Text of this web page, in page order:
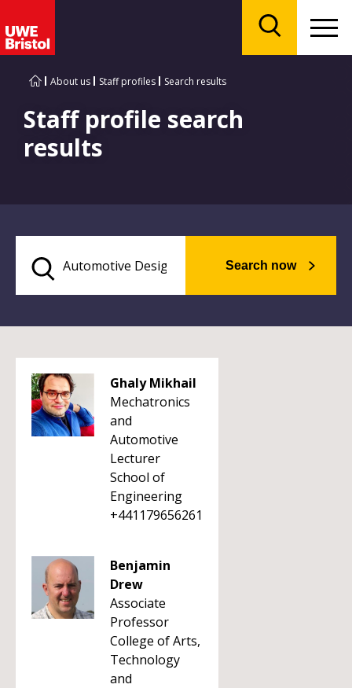
About us Staff profiles Search results
Staff profile search
results
Search now
Ghaly Mikhail
Mechatronics
and
Automotive
Lecturer
School of
Engineering
+441179656261
Benjamin
Drew
Associate
Professor
College of Arts,
Technology
and